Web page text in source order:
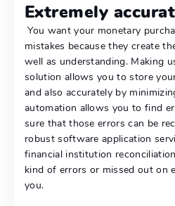
Extremely
You want your monetary
mistakes because they create
well as understanding. Making
solution allows you to store
and also accurately by
automation allows you to find
sure that those errors can be
robust software application
financial institution
kind of errors or missed out on
you.